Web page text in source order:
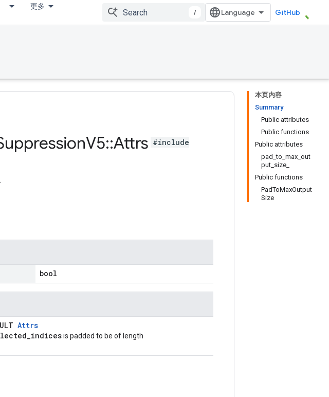
更多
/ GitHub
本页内容
Summary
Public attributes
Public functions
Public attributes
pad_to_max_out
put_size_
Public functions
PadToMaxOutput
Size
V5::Attrs #include
.
bool
Attrs
is padded to be of length